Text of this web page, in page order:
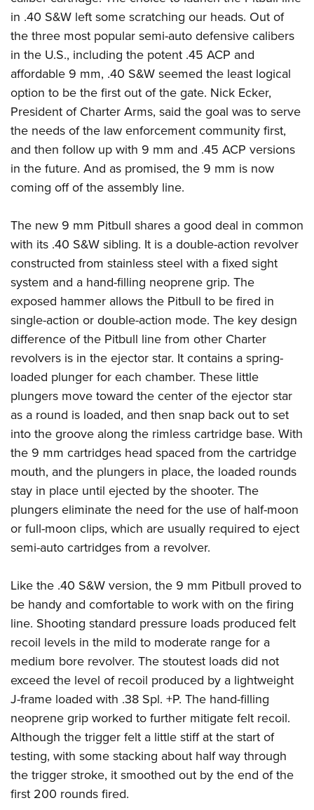
NRA Online Training
NRA Program Materials Center
NRA Marksmanship Qualification Program
Find A Course
NRA CCW
NRA Training Course Catalog
Hunters for the Hungry
American Hunter
Hunting Legislation Issues
State Hunting Resources
NRA Institute for Legislative Action
American Rifleman
Adaptive Hunting Database
Outdoor Adventure Partner of the NRA
American Hunter
Shooting Illustrated
NRA Family
Shooting Sports USA
NRA All Access
NRA Gun Gurus
Join The NRA
Manage Your Membership
NRA Store
NRA Whittington Center
NRA Endorsed Member Insurance
NRA Membership Recruiting
NRA State Associations
NRA Membership For Women
Renew or Upgrade Your Membership
NRA Junior Membership
NRA Business Alliance
NRA Industry Ally Program
POLITICS AND LEGISLATION
NRA Institute for Legislative Action
NRA-ILA Gun Laws
Register To Vote
Candidate Ratings
NRA-ILA FrontLines
NRA Political Victory Fund
NRA State Associations
RECREATIONAL SHOOTING
America's Rifle Challenge
NRA Whittington Center
Women's Wilderness Escape
NRA Day
The NRA Range
Home Air Gun Program
Adaptive Shooting
NRA Member Benefits
Great American Outdoor Show
NRA Springfield M1A Match
Shooting Illustrated
Firearm Training
NRA Marksmanship Qualification Program
NRA Training Course Catalog
Women On Target® Instructional Shooting Clinics
SAFETY AND EDUCATION
NRA Gun Safety Rules
Eddie Eagle GunSafe® Program
Eddie Eagle Treehouse
Whittington University
Become An NRA Instructor
Hunter Education
NRA Gunsmithing Schools
Refuse To Be A Victim®
SCHOLARSHIPS, AWARDS AND CONTESTS
Scholarships, Awards & Contests
SHOPPING
NRA Store
NRA Country Gear
NRA Program Materials Center
NRA Whittington Center Store
VOLUNTEERING
Volunteer At The Great American Outdoor Show
Institute for Legislative Action
Volunteer at the NRA Whittington Center
WOMEN'S INTERESTS
Women's Wilderness Escape
NRA Women's Network
Sybil Ludington Women's Freedom Award
Women's Wildlife Management / Conservation Scholarship
Become An NRA Instructor
Scholarships, Awards & Contests
NRA Day
NRA Marksmanship Qualification Program
Youth Education Summit
Adventure Camp
Youth Hunter Education Challenge
National Junior Shooting Camps
Youth Wildlife Art Contest
Home Air Gun Program
NRA Junior Membership
NRA Family
Eddie Eagle GunSafe® Program
NRA Gun Safety Rules
Collegiate Shooting Programs
Request for Eagle Scout Certificate
in .40 S&W left some scratching our heads. Out of
the three most popular semi-auto defensive calibers
in the U.S., including the potent .45 ACP and
affordable 9 mm, .40 S&W seemed the least logical
option to be the first out of the gate. Nick Ecker,
President of Charter Arms, said the goal was to serve
the needs of the law enforcement community first,
and then follow up with 9 mm and .45 ACP versions
in the future. And as promised, the 9 mm is now
coming off of the assembly line.
The new 9 mm Pitbull shares a good deal in common
with its .40 S&W sibling. It is a double-action revolver
constructed from stainless steel with a fixed sight
system and a hand-filling neoprene grip. The
exposed hammer allows the Pitbull to be fired in
single-action or double-action mode. The key design
difference of the Pitbull line from other Charter
revolvers is in the ejector star. It contains a spring-
loaded plunger for each chamber. These little
plungers move toward the center of the ejector star
as a round is loaded, and then snap back out to set
into the groove along the rimless cartridge base. With
the 9 mm cartridges head spaced from the cartridge
mouth, and the plungers in place, the loaded rounds
stay in place until ejected by the shooter. The
plungers eliminate the need for the use of half-moon
or full-moon clips, which are usually required to eject
semi-auto cartridges from a revolver.
Like the .40 S&W version, the 9 mm Pitbull proved to
be handy and comfortable to work with on the firing
line. Shooting standard pressure loads produced felt
recoil levels in the mild to moderate range for a
medium bore revolver. The stoutest loads did not
exceed the level of recoil produced by a lightweight
J-frame loaded with .38 Spl. +P. The hand-filling
neoprene grip worked to further mitigate felt recoil.
Although the trigger felt a little stiff at the start of
testing, with some stacking about half way through
the trigger stroke, it smoothed out by the end of the
first 200 rounds fired.